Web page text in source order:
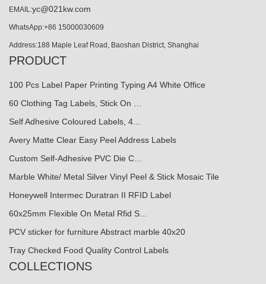
EMAIL:yc@021kw.com
WhatsApp:+86 15000030609
Address:188 Maple Leaf Road, Baoshan District, Shanghai
PRODUCT
100 Pcs Label Paper Printing Typing A4 White Office
60 Clothing Tag Labels, Stick On …
Self Adhesive Coloured Labels, 4...
Avery Matte Clear Easy Peel Address Labels
Custom Self-Adhesive PVC Die C…
Marble White/ Metal Silver Vinyl Peel & Stick Mosaic Tile
Honeywell Intermec Duratran II RFID Label
60x25mm Flexible On Metal Rfid S...
PCV sticker for furniture Abstract marble 40x20
Tray Checked Food Quality Control Labels
COLLECTIONS